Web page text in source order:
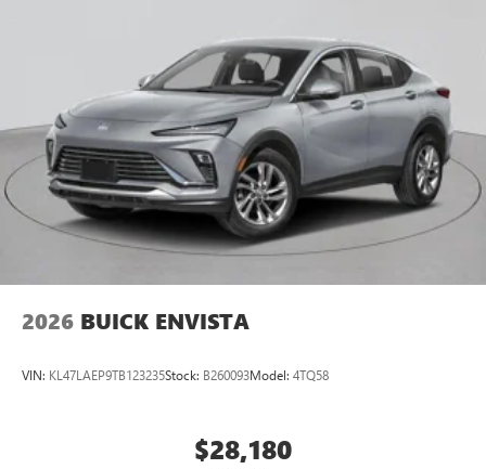
2026 BUICK ENVISTA
VIN: KL47LAEP9TB123235Stock: B260093Model: 4TQ58
$28,180